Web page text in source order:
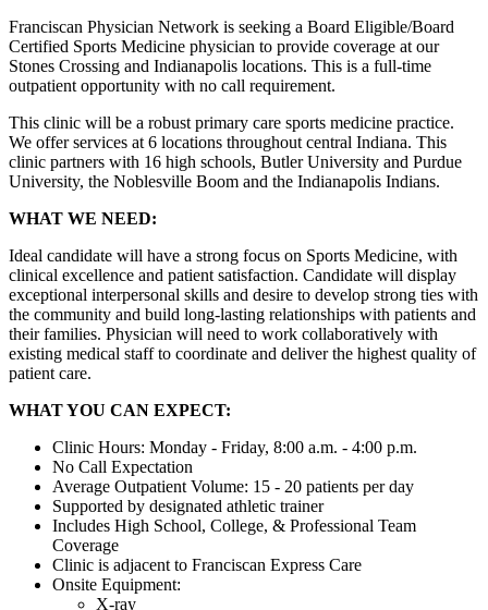
Franciscan Physician Network is seeking a Board Eligible/Board
Certified Sports Medicine physician to provide coverage at our
Stones Crossing and Indianapolis locations. This is a full-time
outpatient opportunity with no call requirement.
This clinic will be a robust primary care sports medicine practice.
We offer services at 6 locations throughout central Indiana. This
clinic partners with 16 high schools, Butler University and Purdue
University, the Noblesville Boom and the Indianapolis Indians.
WHAT WE NEED:
Ideal candidate will have a strong focus on Sports Medicine, with
clinical excellence and patient satisfaction. Candidate will display
exceptional interpersonal skills and desire to develop strong ties with
the community and build long-lasting relationships with patients and
their families. Physician will need to work collaboratively with
existing medical staff to coordinate and deliver the highest quality of
patient care.
WHAT YOU CAN EXPECT:
Clinic Hours: Monday - Friday, 8:00 a.m. - 4:00 p.m.
No Call Expectation
Average Outpatient Volume: 15 - 20 patients per day
Supported by designated athletic trainer
Includes High School, College, & Professional Team
Coverage
Clinic is adjacent to Franciscan Express Care
Onsite Equipment:
X-ray